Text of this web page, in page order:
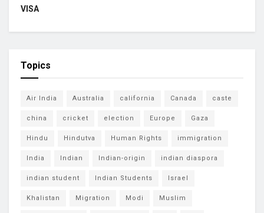
VISA
Topics
Air India Australia california Canada caste
china cricket election Europe Gaza
Hindu Hindutva Human Rights immigration
India Indian Indian-origin indian diaspora
indian student Indian Students Israel
Khalistan Migration Modi Muslim